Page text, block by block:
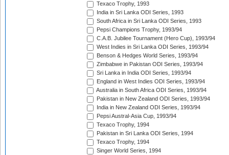
Texaco Trophy, 1993
India in Sri Lanka ODI Series, 1993
South Africa in Sri Lanka ODI Series, 1993
Pepsi Champions Trophy, 1993/94
C.A.B. Jubilee Tournament (Hero Cup), 1993/94
West Indies in Sri Lanka ODI Series, 1993/94
Benson & Hedges World Series, 1993/94
Zimbabwe in Pakistan ODI Series, 1993/94
Sri Lanka in India ODI Series, 1993/94
England in West Indies ODI Series, 1993/94
Australia in South Africa ODI Series, 1993/94
Pakistan in New Zealand ODI Series, 1993/94
India in New Zealand ODI Series, 1993/94
Pepsi Austral-Asia Cup, 1993/94
Texaco Trophy, 1994
Pakistan in Sri Lanka ODI Series, 1994
Texaco Trophy, 1994
Singer World Series, 1994